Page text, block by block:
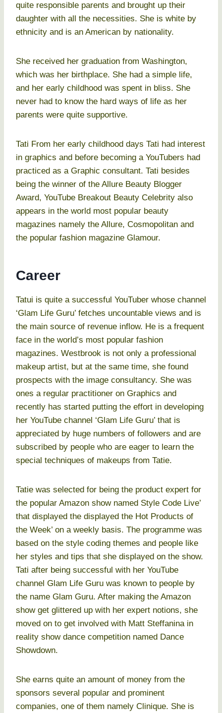
quite responsible parents and brought up their
daughter with all the necessities. She is white by
ethnicity and is an American by nationality.
She received her graduation from Washington,
which was her birthplace. She had a simple life,
and her early childhood was spent in bliss. She
never had to know the hard ways of life as her
parents were quite supportive.
Tati From her early childhood days Tati had interest
in graphics and before becoming a YouTubers had
practiced as a Graphic consultant. Tati besides
being the winner of the Allure Beauty Blogger
Award, YouTube Breakout Beauty Celebrity also
appears in the world most popular beauty
magazines namely the Allure, Cosmopolitan and
the popular fashion magazine Glamour.
Career
Tatui is quite a successful YouTuber whose channel
‘Glam Life Guru’ fetches uncountable views and is
the main source of revenue inflow. He is a frequent
face in the world’s most popular fashion
magazines. Westbrook is not only a professional
makeup artist, but at the same time, she found
prospects with the image consultancy. She was
ones a regular practitioner on Graphics and
recently has started putting the effort in developing
her YouTube channel ‘Glam Life Guru’ that is
appreciated by huge numbers of followers and are
subscribed by people who are eager to learn the
special techniques of makeups from Tatie.
Tatie was selected for being the product expert for
the popular Amazon show named Style Code Live’
that displayed the displayed the Hot Products of
the Week’ on a weekly basis. The programme was
based on the style coding themes and people like
her styles and tips that she displayed on the show.
Tati after being successful with her YouTube
channel Glam Life Guru was known to people by
the name Glam Guru. After making the Amazon
show get glittered up with her expert notions, she
moved on to get involved with Matt Steffanina in
reality show dance competition named Dance
Showdown.
She earns quite an amount of money from the
sponsors several popular and prominent
companies, one of them namely Clinique. She is